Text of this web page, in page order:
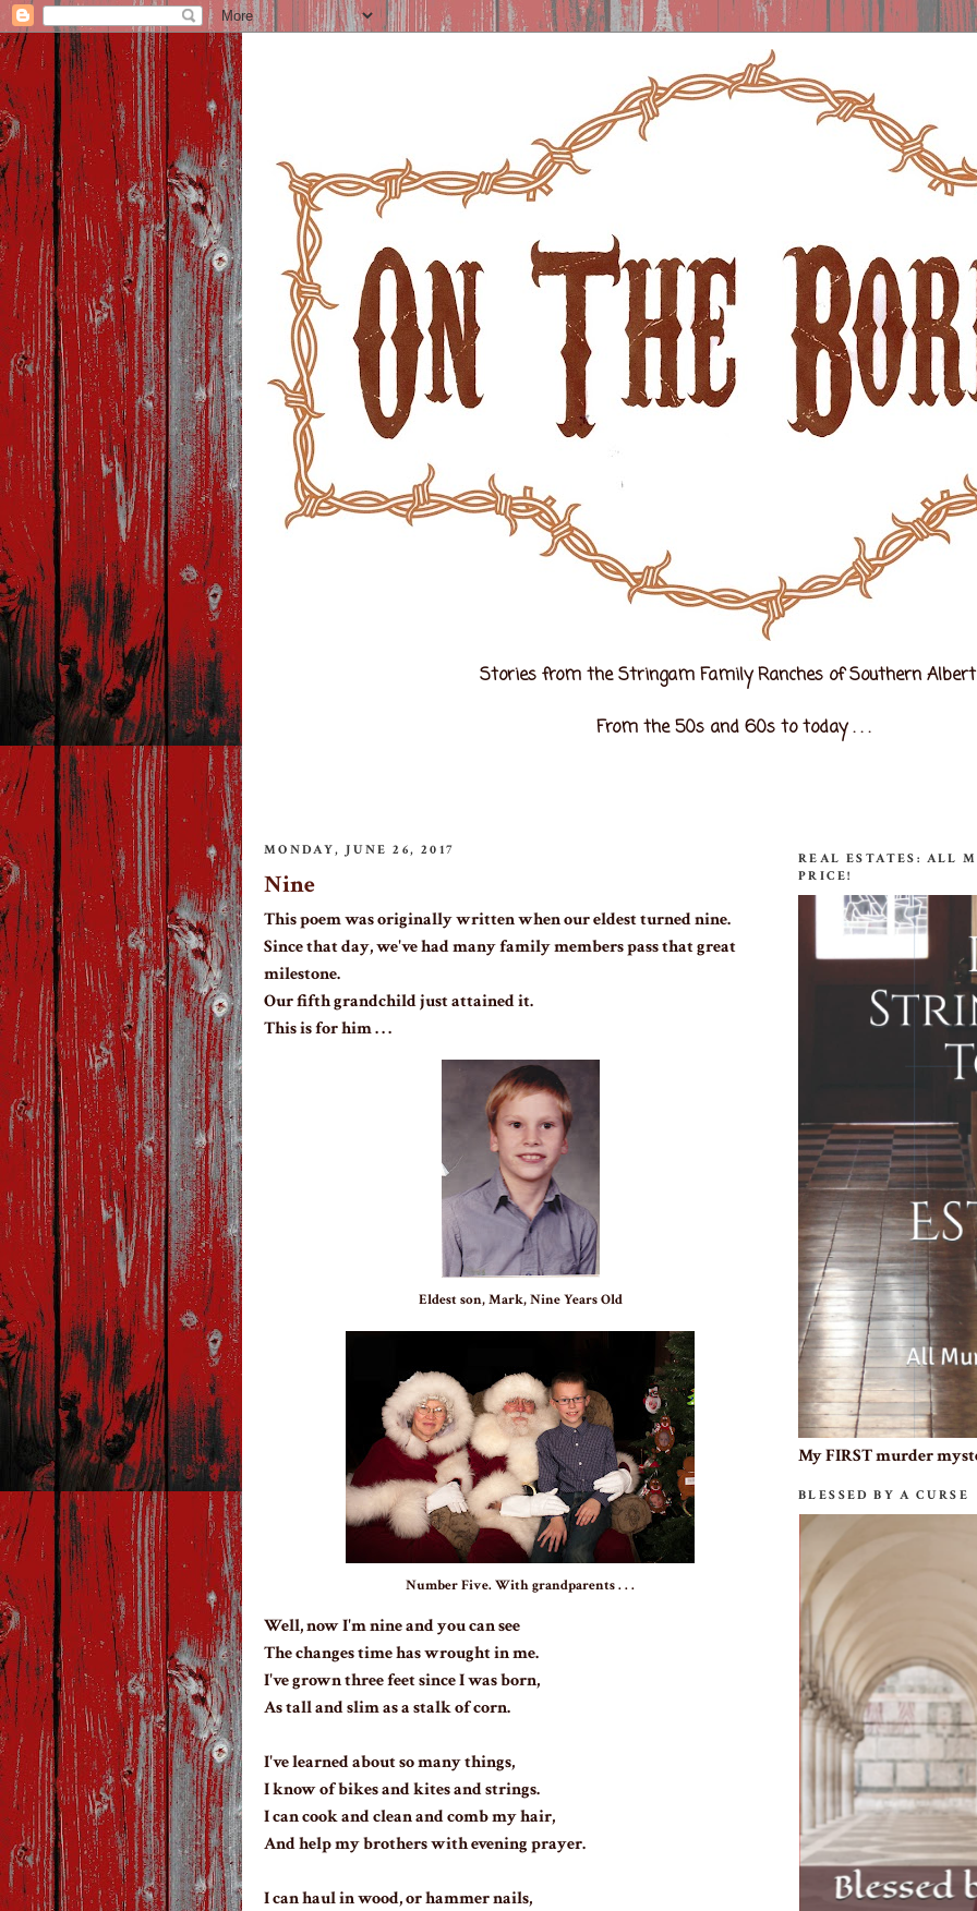
Stories from the Stringam Family Ranches of Southern
From the 50s and 60s to today . . .
MONDAY, JUNE 26, 2017
Nine
This poem was originally written when our eldest turned nine.
Since that day, we've had many family members pass that great
milestone.
Our fifth grandchild just attained it.
This is for him . . .
Eldest son, Mark, Nine Years Old
Number Five. With grandparents . . .
Well, now I'm nine and you can see
The changes time has wrought in me.
I've grown three feet since I was born,
As tall and slim as a stalk of corn.
I've learned about so many things,
I know of bikes and kites and strings.
I can cook and clean and comb my hair,
And help my brothers with evening prayer.
I can haul in wood, or hammer nails,
REAL ESTATES: ALL
PRICE!
My FIRST murder
BLESSED BY A CURSE